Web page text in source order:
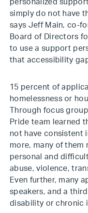
personalized
simply do not have
says Jeff Main, co-
Board of Directors
to use a support
that accessibility
15 percent of
homelessness or
Through focus
Pride team learned
not have consistent
more, many of them
personal and
abuse, violence,
Even further, many
speakers, and a
disability or chronic